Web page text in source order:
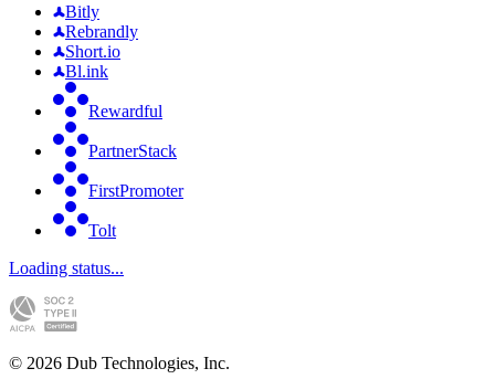
Bitly
Rebrandly
Short.io
Bl.ink
Rewardful
PartnerStack
FirstPromoter
Tolt
Loading status...
© 2026 Dub Technologies, Inc.